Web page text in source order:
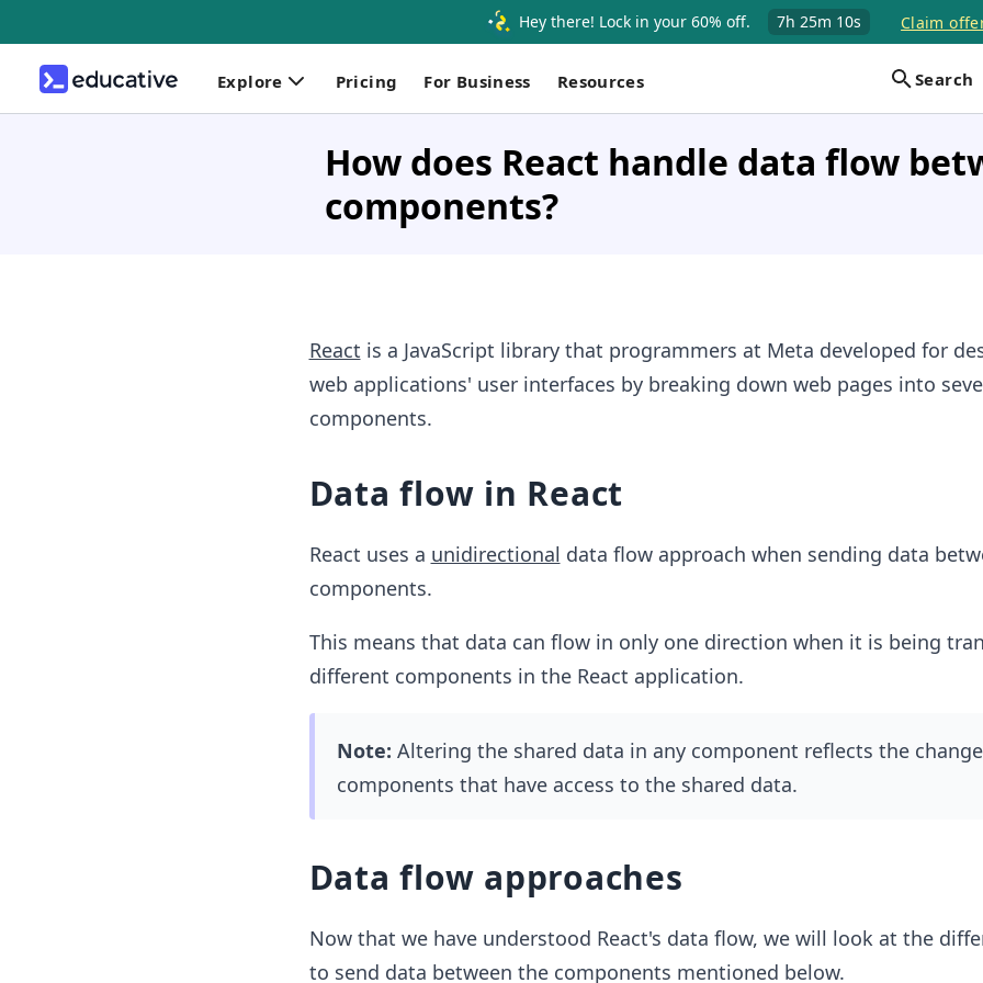
Hey there! Lock in your 60% off. 7h 25m 9s Claim offer
Explore Pricing For Business Resources Search
How does React handle data flow
components?
React is a JavaScript library that programmers at Meta developed for
web applications' user interfaces by breaking down web pages into
components.
Data flow in React
React uses a unidirectional data flow approach when sending data
components.
This means that data can flow in only one direction when it is being
different components in the React application.
Note: Altering the shared data in any component reflects the
components that have access to the shared data.
Data flow approaches
Now that we have understood React's data flow, we will look at the
to send data between the components mentioned below.